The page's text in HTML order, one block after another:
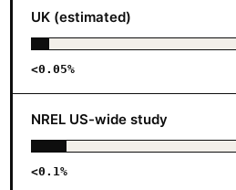
UK (estimated)
<0.05%
NREL US-wide study
<0.1%